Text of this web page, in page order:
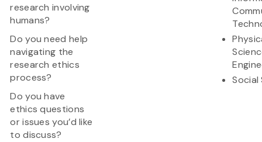
research involving
humans?
Do you need help
navigating the
research ethics
process?
Do you have
ethics questions
or issues you’d like
to discuss?
Social